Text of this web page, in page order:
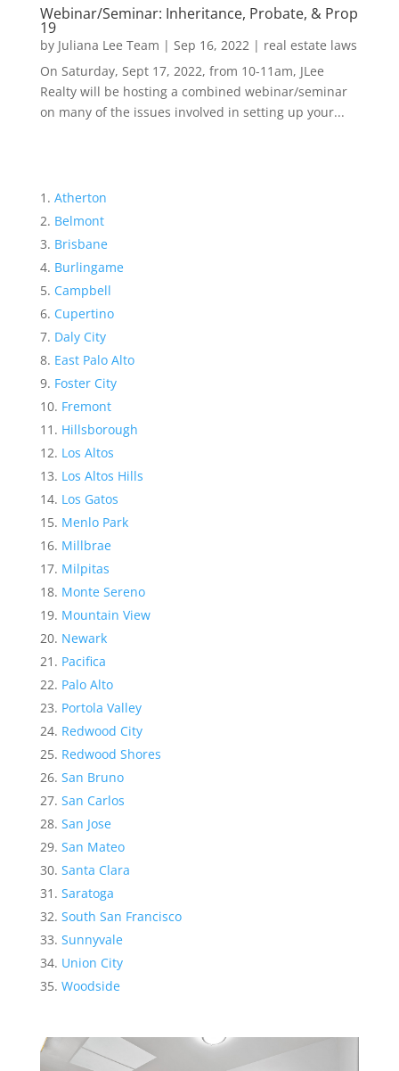
Webinar/Seminar: Inheritance, Probate, & Prop
19
by Juliana Lee Team | Sep 16, 2022| real estate laws
On Saturday, Sept 17, 2022, from 10-11am, JLee
Realty will be hosting a combined webinar/seminar
on many of the issues involved in setting up your...
Atherton
Belmont
Brisbane
Burlingame
Campbell
Cupertino
Daly City
East Palo Alto
Foster City
Fremont
Hillsborough
Los Altos
Los Altos Hills
Los Gatos
Menlo Park
Millbrae
Milpitas
Monte Sereno
Mountain View
Newark
Pacifica
Palo Alto
Portola Valley
Redwood City
Redwood Shores
San Bruno
San Carlos
San Jose
San Mateo
Santa Clara
Saratoga
South San Francisco
Sunnyvale
Union City
Woodside